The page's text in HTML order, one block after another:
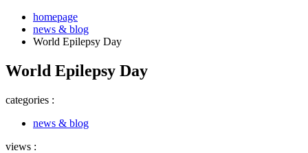
homepage
news & blog
World Epilepsy Day
World Epilepsy Day
categories :
news & blog
views :